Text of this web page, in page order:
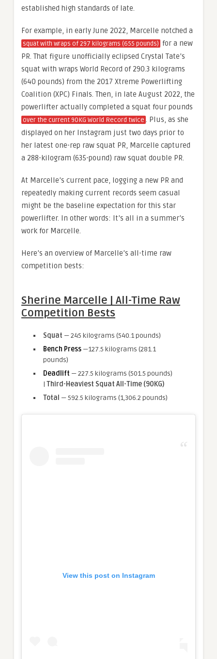
established high standards of late.
For example, in early June 2022, Marcelle notched a
squat with wraps of 297 kilograms (655 pounds) for a new
PR. That figure unofficially eclipsed Crystal Tate’s
squat with wraps World Record of 290.3 kilograms
(640 pounds) from the 2017 Xtreme Powerlifting
Coalition (XPC) Finals. Then, in late August 2022, the
powerlifter actually completed a squat four pounds
over the current 90KG World Record twice . Plus, as she
displayed on her Instagram just two days prior to
her latest one-rep raw squat PR, Marcelle captured
a 288-kilogram (635-pound) raw squat double PR.
At Marcelle’s current pace, logging a new PR and
repeatedly making current records seem casual
might be the baseline expectation for this star
powerlifter. In other words: It’s all in a summer’s
work for Marcelle.
Here’s an overview of Marcelle’s all-time raw
competition bests:
Sherine Marcelle | All-Time Raw
Competition Bests
Squat — 245 kilograms (540.1 pounds)
Bench Press —127.5 kilograms (281.1
pounds)
Deadlift — 227.5 kilograms (501.5 pounds)
| Third-Heaviest Squat All-Time (90KG)
Total — 592.5 kilograms (1,306.2 pounds)
View this post on Instagram